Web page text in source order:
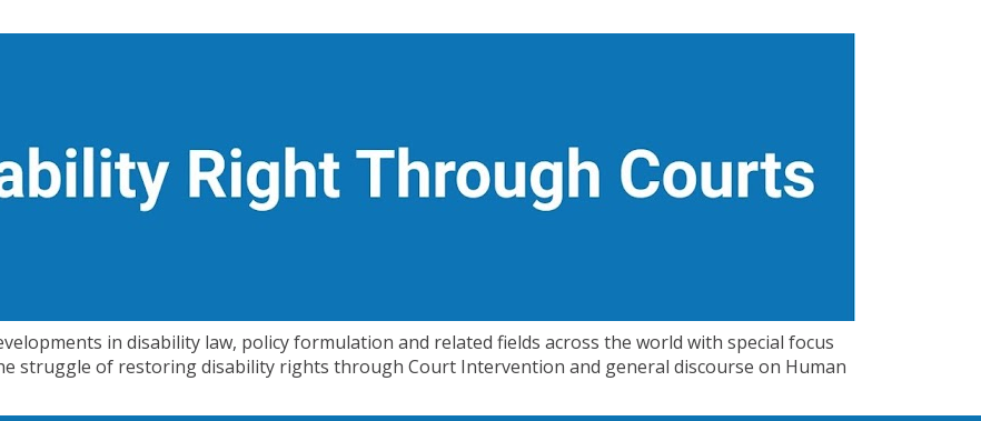
in disability law, policy formulation and related fields across the world with special focus
struggle of restoring disability rights through Court Intervention and general discourse on Human